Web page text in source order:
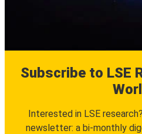
Subscribe to LSE
Interested in LSE
newsletter: a bi-monthly